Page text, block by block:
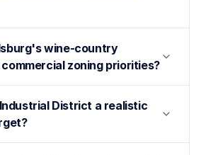
wine-country
zoning priorities?
District a realistic